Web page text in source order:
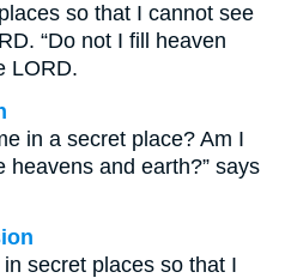
so that I cannot see
“Do not I fill heaven
LORD.
in a secret place? Am I
heavens and earth?” says
secret places so that I